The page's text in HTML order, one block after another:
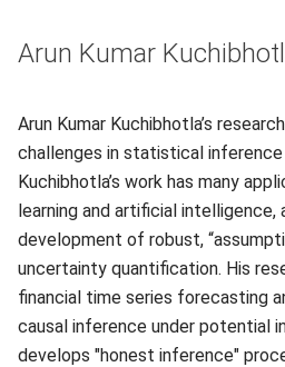
Arun Kumar
Arun Kumar Kuchibhotla’s
challenges in statistical inference
Kuchibhotla’s work has many
learning and artificial intelligence,
development of robust,
uncertainty quantification. His
financial time series forecasting
causal inference under potential
develops "honest inference"